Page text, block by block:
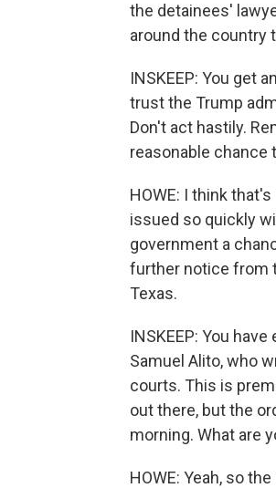
the detainees'
around the country
INSKEEP: You get
trust the Trump
Don't act hastily.
reasonable chance
HOWE: I think
issued so quickly
government a
further notice from
Texas.
INSKEEP: You
Samuel Alito, who
courts. This is
out there, but the
morning. What are
HOWE: Yeah, so